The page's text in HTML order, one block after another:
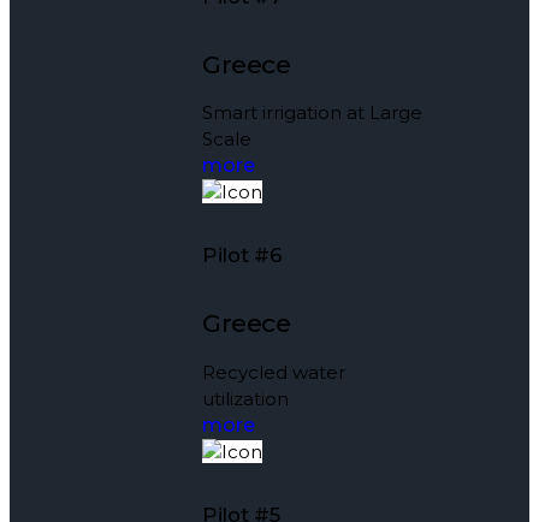
Greece
Smart irrigation at Large
Scale
more
Pilot #6
Greece
Recycled water
utilization
more
Pilot #5